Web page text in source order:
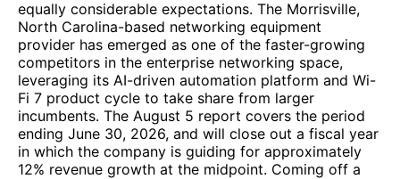
equally considerable expectations. The Morrisville,
North Carolina-based networking equipment
provider has emerged as one of the faster-growing
competitors in the enterprise networking space,
leveraging its AI-driven automation platform and Wi-
Fi 7 product cycle to take share from larger
incumbents. The August 5 report covers the period
ending June 30, 2026, and will close out a fiscal year
in which the company is guiding for approximately
12% revenue growth at the midpoint. Coming off a